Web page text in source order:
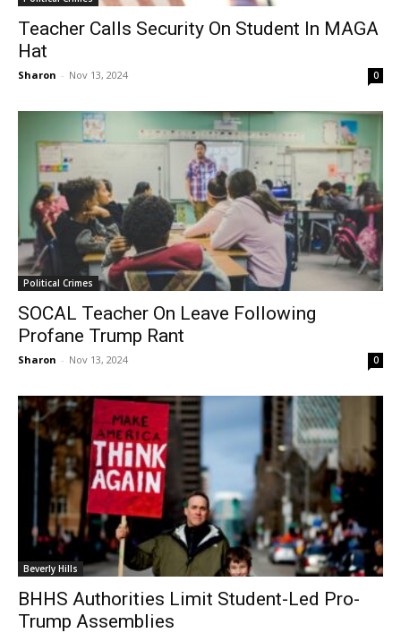
Teacher Calls Security On Student In MAGA
Hat
Sharon - Nov 13, 2024 0
Political Crimes
SOCAL Teacher On Leave Following
Profane Trump Rant
Sharon - Nov 13, 2024 0
Beverly Hills
BHHS Authorities Limit Student-Led Pro-
Trump Assemblies